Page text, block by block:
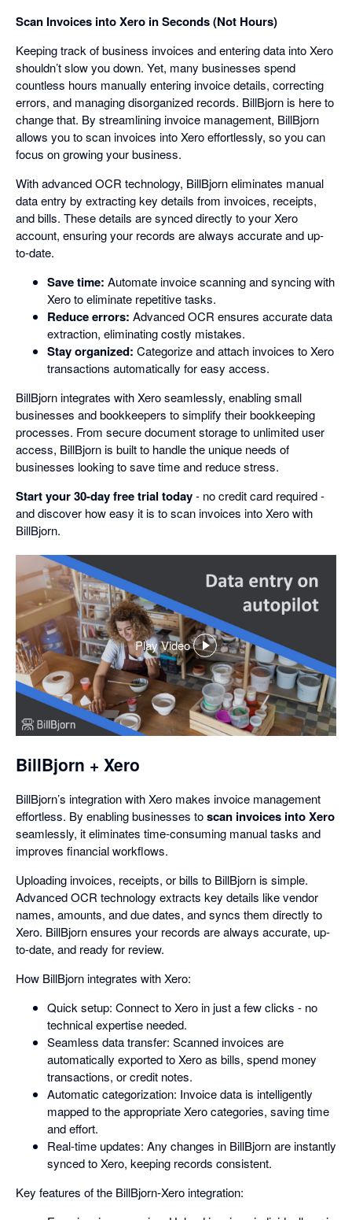
Scan Invoices into Xero in Seconds (Not Hours)
Keeping track of business invoices and entering data into Xero
shouldn’t slow you down. Yet, many businesses spend
countless hours manually entering invoice details, correcting
errors, and managing disorganized records. BillBjorn is here to
change that. By streamlining invoice management, BillBjorn
allows you to scan invoices into Xero effortlessly, so you can
focus on growing your business.
With advanced OCR technology, BillBjorn eliminates manual
data entry by extracting key details from invoices, receipts,
and bills. These details are synced directly to your Xero
account, ensuring your records are always accurate and up-
to-date.
Save time: Automate invoice scanning and syncing with
Xero to eliminate repetitive tasks.
Reduce errors: Advanced OCR ensures accurate data
extraction, eliminating costly mistakes.
Stay organized: Categorize and attach invoices to Xero
transactions automatically for easy access.
BillBjorn integrates with Xero seamlessly, enabling small
businesses and bookkeepers to simplify their bookkeeping
processes. From secure document storage to unlimited user
access, BillBjorn is built to handle the unique needs of
businesses looking to save time and reduce stress.
Start your 30-day free trial today- no credit card required -
and discover how easy it is to scan invoices into Xero with
BillBjorn.
Play Video
,
opens
in
a
dialog
BillBjorn + Xero
BillBjorn’s integration with Xero makes invoice management
effortless. By enabling businesses toscan invoices into Xero
seamlessly, it eliminates time-consuming manual tasks and
improves financial workflows.
Uploading invoices, receipts, or bills to BillBjorn is simple.
Advanced OCR technology extracts key details like vendor
names, amounts, and due dates, and syncs them directly to
Xero. BillBjorn ensures your records are always accurate, up-
to-date, and ready for review.
How BillBjorn integrates with Xero:
Quick setup: Connect to Xero in just a few clicks - no
technical expertise needed.
Seamless data transfer: Scanned invoices are
automatically exported to Xero as bills, spend money
transactions, or credit notes.
Automatic categorization: Invoice data is intelligently
mapped to the appropriate Xero categories, saving time
and effort.
Real-time updates: Any changes in BillBjorn are instantly
synced to Xero, keeping records consistent.
Key features of the BillBjorn-Xero integration: